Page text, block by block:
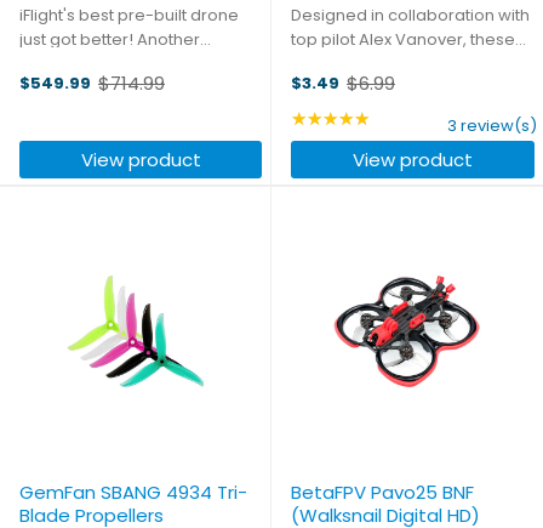
iFlight's best pre-built drone
just got better! Another
from DJI with our upgraded
standard of Bind-n-Fly drones
that are simple to get ...
$549.99
Old
$714.99
View product
Designed in collaboration with
top pilot Alex Vanover, these
GemFan will take you to a new
level of racing, with power you
can feel right from the moment
of takeoff. Each ...
$3.49
Old
price
$6.99
★★★★★ Rating: 5 out of 5 stars
3 review(s)
View product
GemFan SBANG 4934 Tri-
Blade Propellers
BetaFPV Pavo25 BNF
(Walksnail Digital HD)